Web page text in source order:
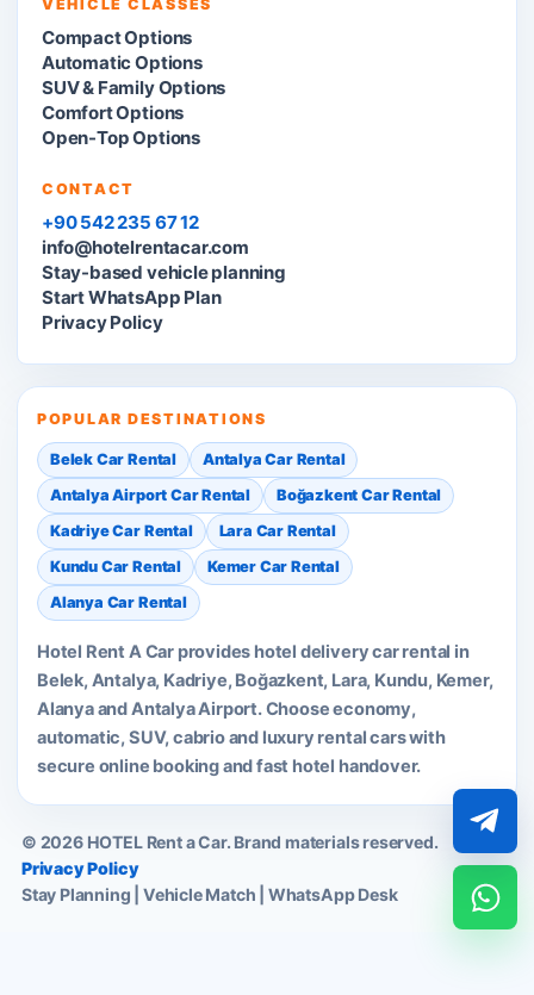
VEHICLE CLASSES
Compact Options
Automatic Options
SUV & Family Options
Comfort Options
Open-Top Options
CONTACT
+90 542 235 67 12
info@hotelrentacar.com
Stay-based vehicle planning
Start WhatsApp Plan
Privacy Policy
POPULAR DESTINATIONS
Belek Car Rental
Antalya Car Rental
Antalya Airport Car Rental
Boğazkent Car Rental
Kadriye Car Rental
Lara Car Rental
Kundu Car Rental
Kemer Car Rental
Alanya Car Rental
Hotel Rent A Car provides hotel delivery car rental in
Belek, Antalya, Kadriye, Boğazkent, Lara, Kundu, Kemer,
Alanya and Antalya Airport. Choose economy,
automatic, SUV, cabrio and luxury rental cars with
secure online booking and fast hotel handover.
© 2026 HOTEL Rent a Car. Brand materials reserved.
Privacy Policy
Stay Planning | Vehicle Match | WhatsApp Desk